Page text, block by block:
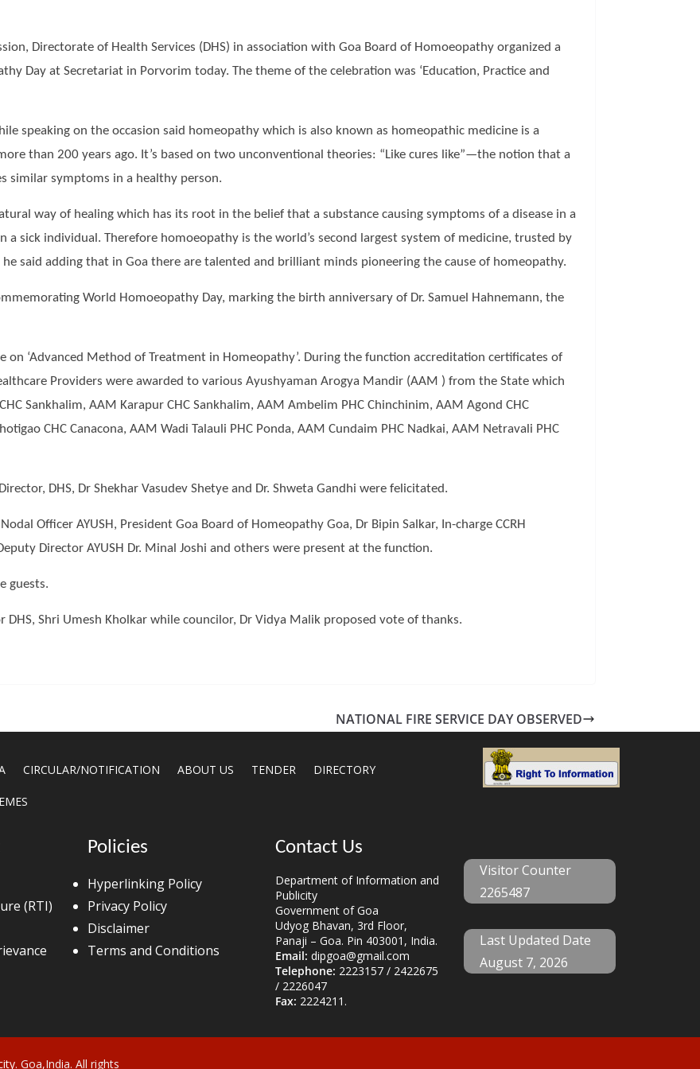
Directorate of Health Services (DHS) in association with Goa Board of Homoeopathy organized a
Day at Secretariat in Porvorim today. The theme of the celebration was ‘Education, Practice and
speaking on the occasion said homeopathy which is also known as homeopathic medicine is a
than 200 years ago. It’s based on two unconventional theories: “Like cures like”—the notion that a
similar symptoms in a healthy person.
way of healing which has its root in the belief that a substance causing symptoms of a disease in a
sick individual. Therefore homoeopathy is the world’s second largest system of medicine, trusted by
said adding that in Goa there are talented and brilliant minds pioneering the cause of homeopathy.
World Homoeopathy Day, marking the birth anniversary of Dr. Samuel Hahnemann, the
on ‘Advanced Method of Treatment in Homeopathy’. During the function accreditation certificates of
Providers were awarded to various Ayushyaman Arogya Mandir (AAM ) from the State which
Sankhalim, AAM Karapur CHC Sankhalim, AAM Ambelim PHC Chinchinim, AAM Agond CHC
CHC Canacona, AAM Wadi Talauli PHC Ponda, AAM Cundaim PHC Nadkai, AAM Netravali PHC
DHS, Dr Shekhar Vasudev Shetye and Dr. Shweta Gandhi were felicitated.
Officer AYUSH, President Goa Board of Homeopathy Goa, Dr Bipin Salkar, In-charge CCRH
Director AYUSH Dr. Minal Joshi and others were present at the function.
guests.
DHS, Shri Umesh Kholkar while councilor, Dr Vidya Malik proposed vote of thanks.
NATIONAL FIRE SERVICE DAY OBSERVED
CIRCULAR/NOTIFICATION ABOUT US TENDER DIRECTORY
(RTI)
Policies
Hyperlinking Policy
Privacy Policy
Disclaimer
Terms and Conditions
Contact Us
Department of Information and
Publicity
Government of Goa
Udyog Bhavan, 3rd Floor,
Panaji – Goa. Pin 403001, India.
Email: dipgoa@gmail.com
Telephone: 2223157 / 2422675
/ 2226047
Fax: 2224211.
Visitor Counter
2265487
Last Updated Date
August 7, 2026
. Goa,India. All rights